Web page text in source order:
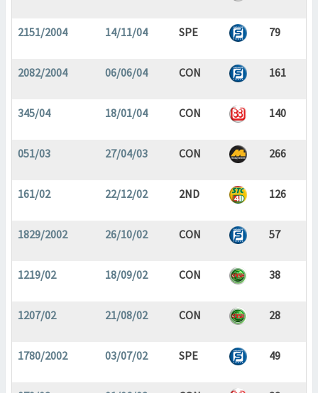
2151/2004 14/11/04 SPE 79
2082/2004 06/06/04 CON 161
345/04 18/01/04 CON 140
051/03 27/04/03 CON 266
161/02 22/12/02 2ND 126
1829/2002 26/10/02 CON 57
1219/02 18/09/02 CON 38
1207/02 21/08/02 CON 28
1780/2002 03/07/02 SPE 49